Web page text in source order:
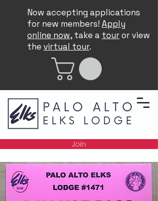
Now accepting applications
for new members! Apply
online now, take a touror view
the virtual tour.
Join